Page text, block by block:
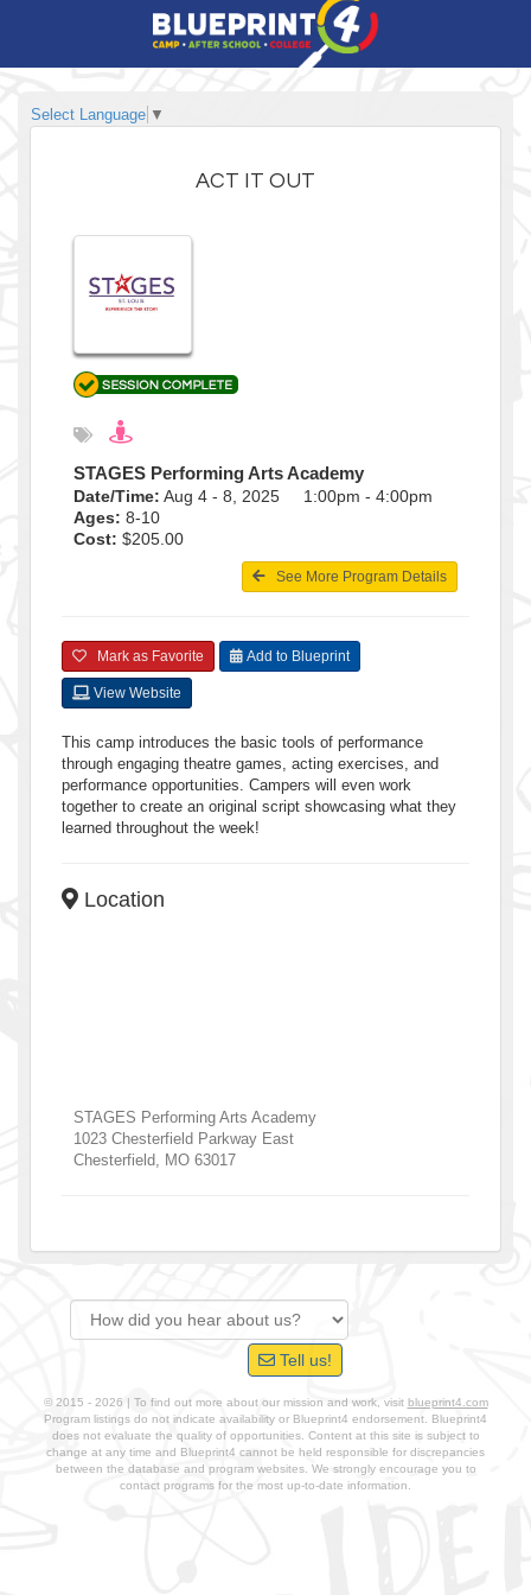
Select Language ▼
ACT IT OUT
STAGES Performing Arts Academy
Date/Time: Aug 4 - 8, 2025 1:00pm - 4:00pm
Ages: 8-10
Cost: $205.00
See More Program Details
Mark as Favorite Add to Blueprint
View Website
This camp introduces the basic tools of performance
through engaging theatre games, acting exercises, and
performance opportunities. Campers will even work
together to create an original script showcasing what they
learned throughout the week!
Location
STAGES Performing Arts Academy
1023 Chesterfield Parkway East
Chesterfield MO 63017
Tell us!
© 2015 - 2026 | To find out more about our mission and work, visit blueprint4.com
Program listings do not indicate availability or Blueprint4 endorsement. Blueprint4
does not evaluate the quality of opportunities. Content at this site is subject to
change at any time and Blueprint4 cannot be held responsible for discrepancies
between the database and program websites. We strongly encourage you to
contact programs for the most up-to-date information.